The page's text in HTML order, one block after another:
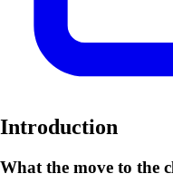
Introduction
What the move to the